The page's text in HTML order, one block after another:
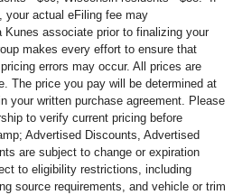
your actual eFiling fee may
associate prior to finalizing your
makes every effort to ensure that
errors may occur. All prices are
The price you pay will be determined at
your written purchase agreement. Please
to verify current pricing before
Advertised Discounts, Advertised
are subject to change or expiration
to eligibility restrictions, including
source requirements, and vehicle or trim